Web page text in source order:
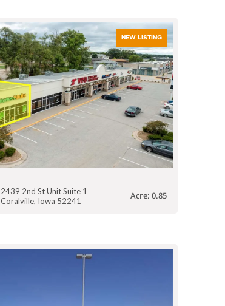
NEW LISTING
2439 2nd St Unit Suite 1
Coralville, Iowa 52241
Acre: 0.85